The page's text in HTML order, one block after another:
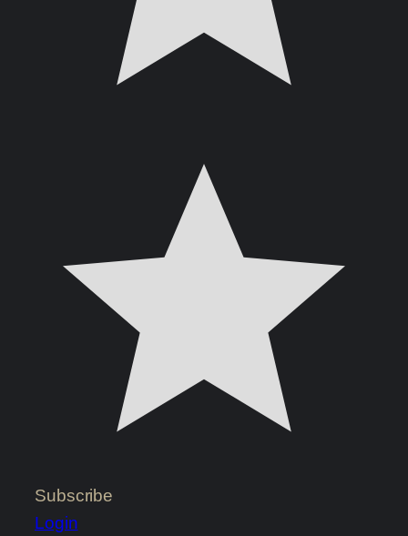
Subscribe
Login